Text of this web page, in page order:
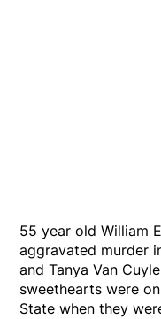
55 year old William
aggravated murder
and Tanya Van
sweethearts were
State when they